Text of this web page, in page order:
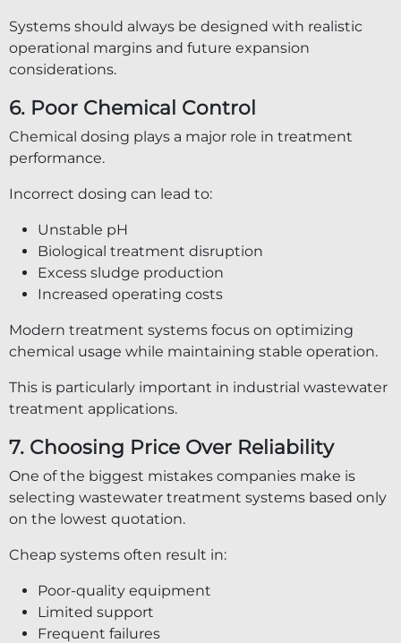
Systems should always be designed with realistic
operational margins and future expansion
considerations.
6. Poor Chemical Control
Chemical dosing plays a major role in treatment
performance.
Incorrect dosing can lead to:
Unstable pH
Biological treatment disruption
Excess sludge production
Increased operating costs
Modern treatment systems focus on optimizing
chemical usage while maintaining stable operation.
This is particularly important in industrial wastewater
treatment applications.
7. Choosing Price Over Reliability
One of the biggest mistakes companies make is
selecting wastewater treatment systems based only
on the lowest quotation.
Cheap systems often result in:
Poor-quality equipment
Limited support
Frequent failures